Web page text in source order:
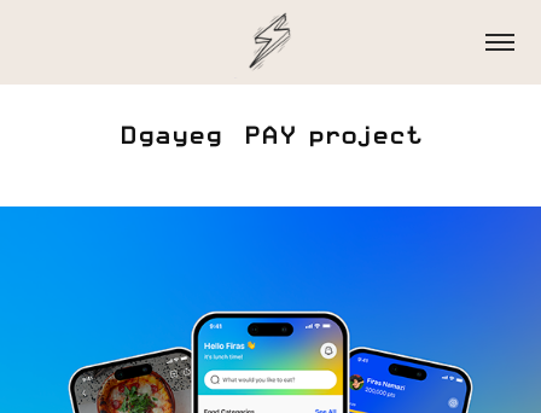
Dgayeg  PAY project